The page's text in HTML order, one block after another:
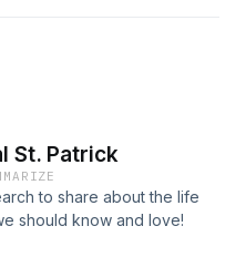
St. Patrick
to share about the life
should know and love!